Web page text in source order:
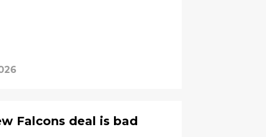
Falcons deal is bad